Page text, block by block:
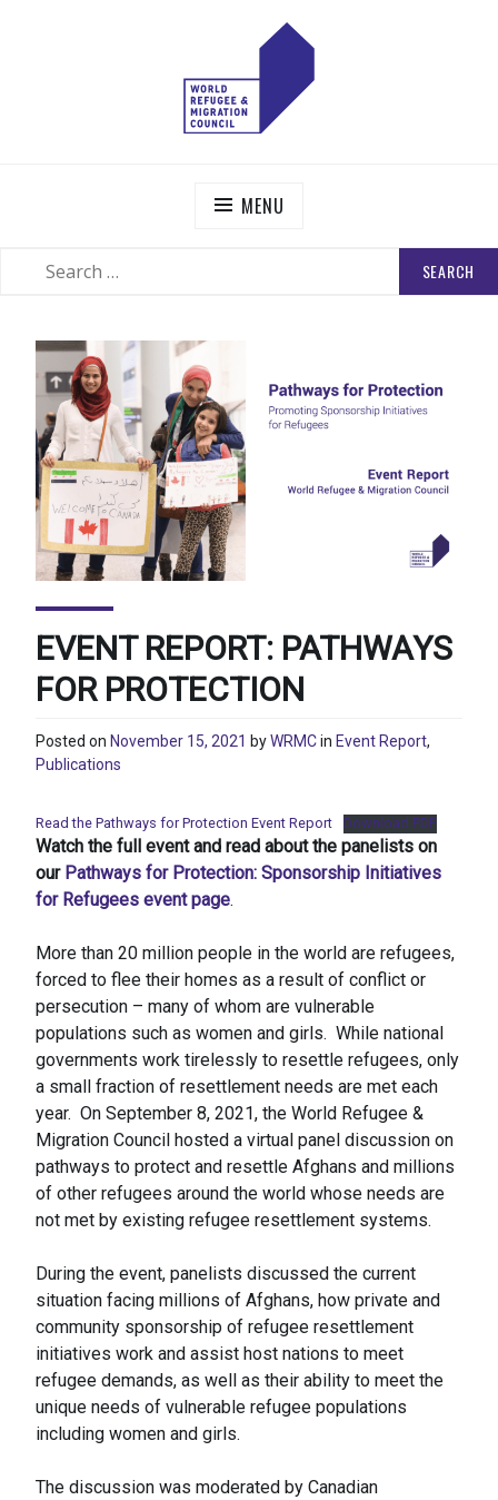
MENU
EVENT REPORT: PATHWAYS
FOR PROTECTION
Posted on November 15, 2021 byWRMCin Event Report,
Publications
Read the Pathways for Protection Event Report Download PDF
Watch the full event and read about the panelists on
our Pathways for Protection: Sponsorship Initiatives
for Refugees event page.
More than 20 million people in the world are refugees,
forced to flee their homes as a result of conflict or
persecution – many of whom are vulnerable
populations such as women and girls. While national
governments work tirelessly to resettle refugees, only
a small fraction of resettlement needs are met each
year. On September 8, 2021, the World Refugee &
Migration Council hosted a virtual panel discussion on
pathways to protect and resettle Afghans and millions
of other refugees around the world whose needs are
not met by existing refugee resettlement systems.
During the event, panelists discussed the current
situation facing millions of Afghans, how private and
community sponsorship of refugee resettlement
initiatives work and assist host nations to meet
refugee demands, as well as their ability to meet the
unique needs of vulnerable refugee populations
including women and girls.
The discussion was moderated by Canadian